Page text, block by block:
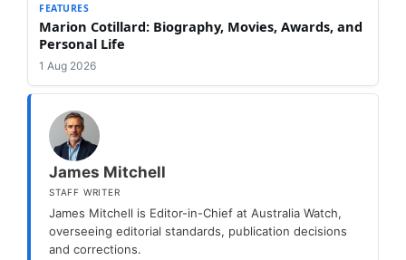
FEATURES
Marion Cotillard: Biography, Movies, Awards, and
Personal Life
1 Aug 2026
James Mitchell
STAFF WRITER
James Mitchell is Editor-in-Chief at Australia Watch,
overseeing editorial standards, publication decisions
and corrections.